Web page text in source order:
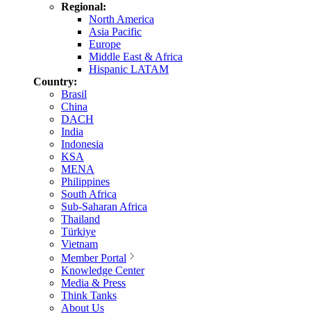
Regional:
North America
Asia Pacific
Europe
Middle East & Africa
Hispanic LATAM
Country:
Brasil
China
DACH
India
Indonesia
KSA
MENA
Philippines
South Africa
Sub-Saharan Africa
Thailand
Türkiye
Vietnam
Member Portal
Knowledge Center
Media & Press
Think Tanks
About Us